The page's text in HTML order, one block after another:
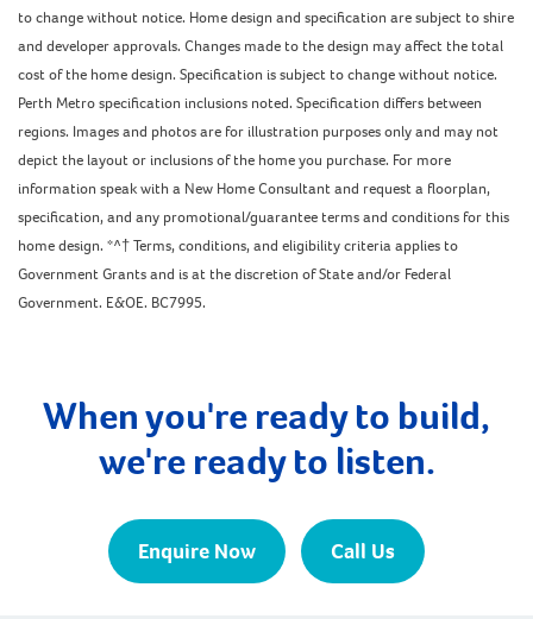
to change without notice. Home design and specification are subject to shire
and developer approvals. Changes made to the design may affect the total
cost of the home design. Specification is subject to change without notice.
Perth Metro specification inclusions noted. Specification differs between
regions. Images and photos are for illustration purposes only and may not
depict the layout or inclusions of the home you purchase. For more
information speak with a New Home Consultant and request a floorplan,
specification, and any promotional/guarantee terms and conditions for this
home design. *^† Terms, conditions, and eligibility criteria applies to
Government Grants and is at the discretion of State and/or Federal
Government. E&OE. BC7995.
When you're ready to build,
we're ready to listen.
Enquire Now Call Us